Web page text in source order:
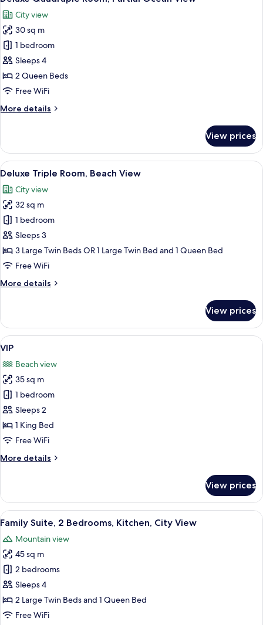
all
photos
for
Deluxe
Quadruple
Room,
Partial
View
City view
30 sq m
1 bedroom
Sleeps 4
2 Queen Beds
Free WiFi
More details
More
Quadruple
Room,
Partial
View
View prices
View
all
photos
for
Deluxe
Triple
Room,
Beach
A hotel room with three single
15
Deluxe Triple Room, Beach View
City view
32 sq m
1 bedroom
Sleeps 3
3 Large Twin Beds OR 1 Large Twin Bed and 1 Queen Bed
Free WiFi
More details
More
Triple
Room,
Beach
View prices
View
all
photos
for
VIP
A hotel room with a bed, a purple
17
VIP
Beach view
35 sq m
1 bedroom
Sleeps 2
1 King Bed
Free WiFi
More details
More
View prices
View
all
photos
for
Family
Suite,
2
Bedrooms,
A modern hotel room with a flat-
11
Family Suite, 2 Bedrooms, Kitchen, City View
Mountain view
45 sq m
2 bedrooms
Sleeps 4
2 Large Twin Beds and 1 Queen Bed
Free WiFi